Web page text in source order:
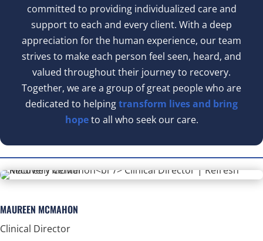
committed to providing individualized care and
support to each and every client. With a deep
appreciation for the human experience, our team
strives to make each person feel seen, heard, and
valued throughout their journey to recovery.
Together, we are a group of great people who are
dedicated to helpingtransform lives and bring
hopeto all who seek our care.
MAUREEN MCMAHON
Clinical Director